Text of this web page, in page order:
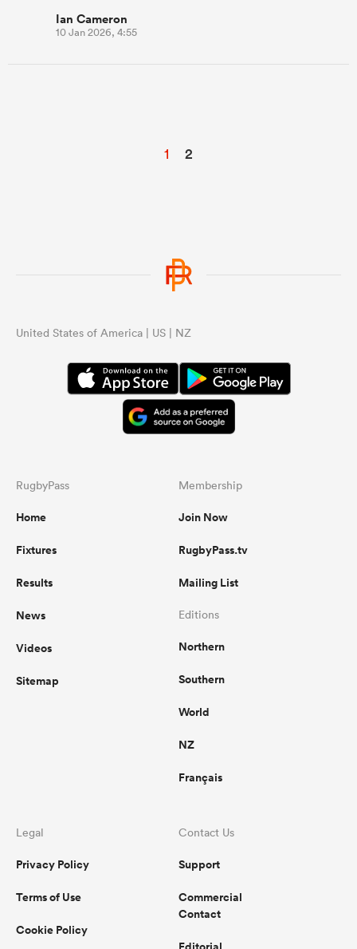
Ian Cameron
10 Jan 2026, 4:55
1 2
United States of America | US | NZ
RugbyPass
Home
Fixtures
Results
News
Videos
Sitemap
Membership
Join Now
RugbyPass.tv
Mailing List
Editions
Northern
Southern
World
NZ
Français
Legal
Privacy Policy
Terms of Use
Cookie Policy
Contact Us
Support
Commercial
Contact